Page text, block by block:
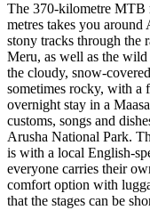
The 370-kilometre MTB
metres takes you
stony tracks through the
Meru, as well as the wild
the cloudy, snow-
sometimes rocky, with a
overnight stay in a
customs, songs and
Arusha National Park.
is with a local English-
everyone carries their
comfort option with
that the stages can be